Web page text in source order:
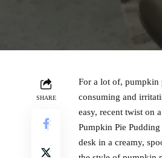
SHARE
For a lot of, pumpkin
consuming and
easy, recent twist on
Pumpkin Pie
desk in a creamy,